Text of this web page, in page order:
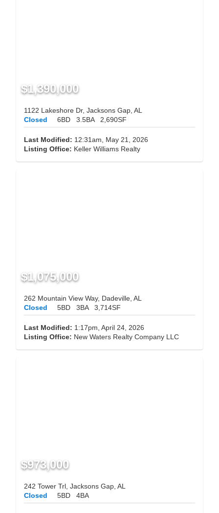
$1,390,000
1122 Lakeshore Dr, Jacksons Gap, AL
Closed
6BD 3.5BA 2,690SF
Last Modified: 12:31am, May 21, 2026
Listing Office: Keller Williams Realty
$1,075,000
262 Mountain View Way, Dadeville, AL
Closed
5BD 3BA 3,714SF
Last Modified: 1:17pm, April 24, 2026
Listing Office: New Waters Realty Company LLC
$973,000
242 Tower Trl, Jacksons Gap, AL
Closed
5BD 4BA